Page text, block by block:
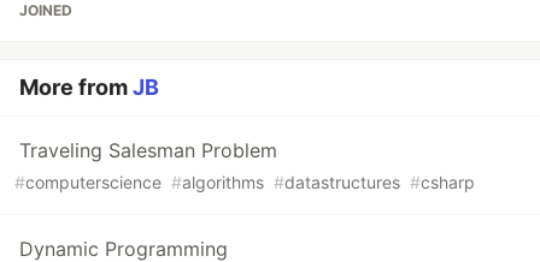
JOINED
More fromJB
Traveling Salesman Problem
#computerscience #algorithms #datastructures #csharp
Dynamic Programming